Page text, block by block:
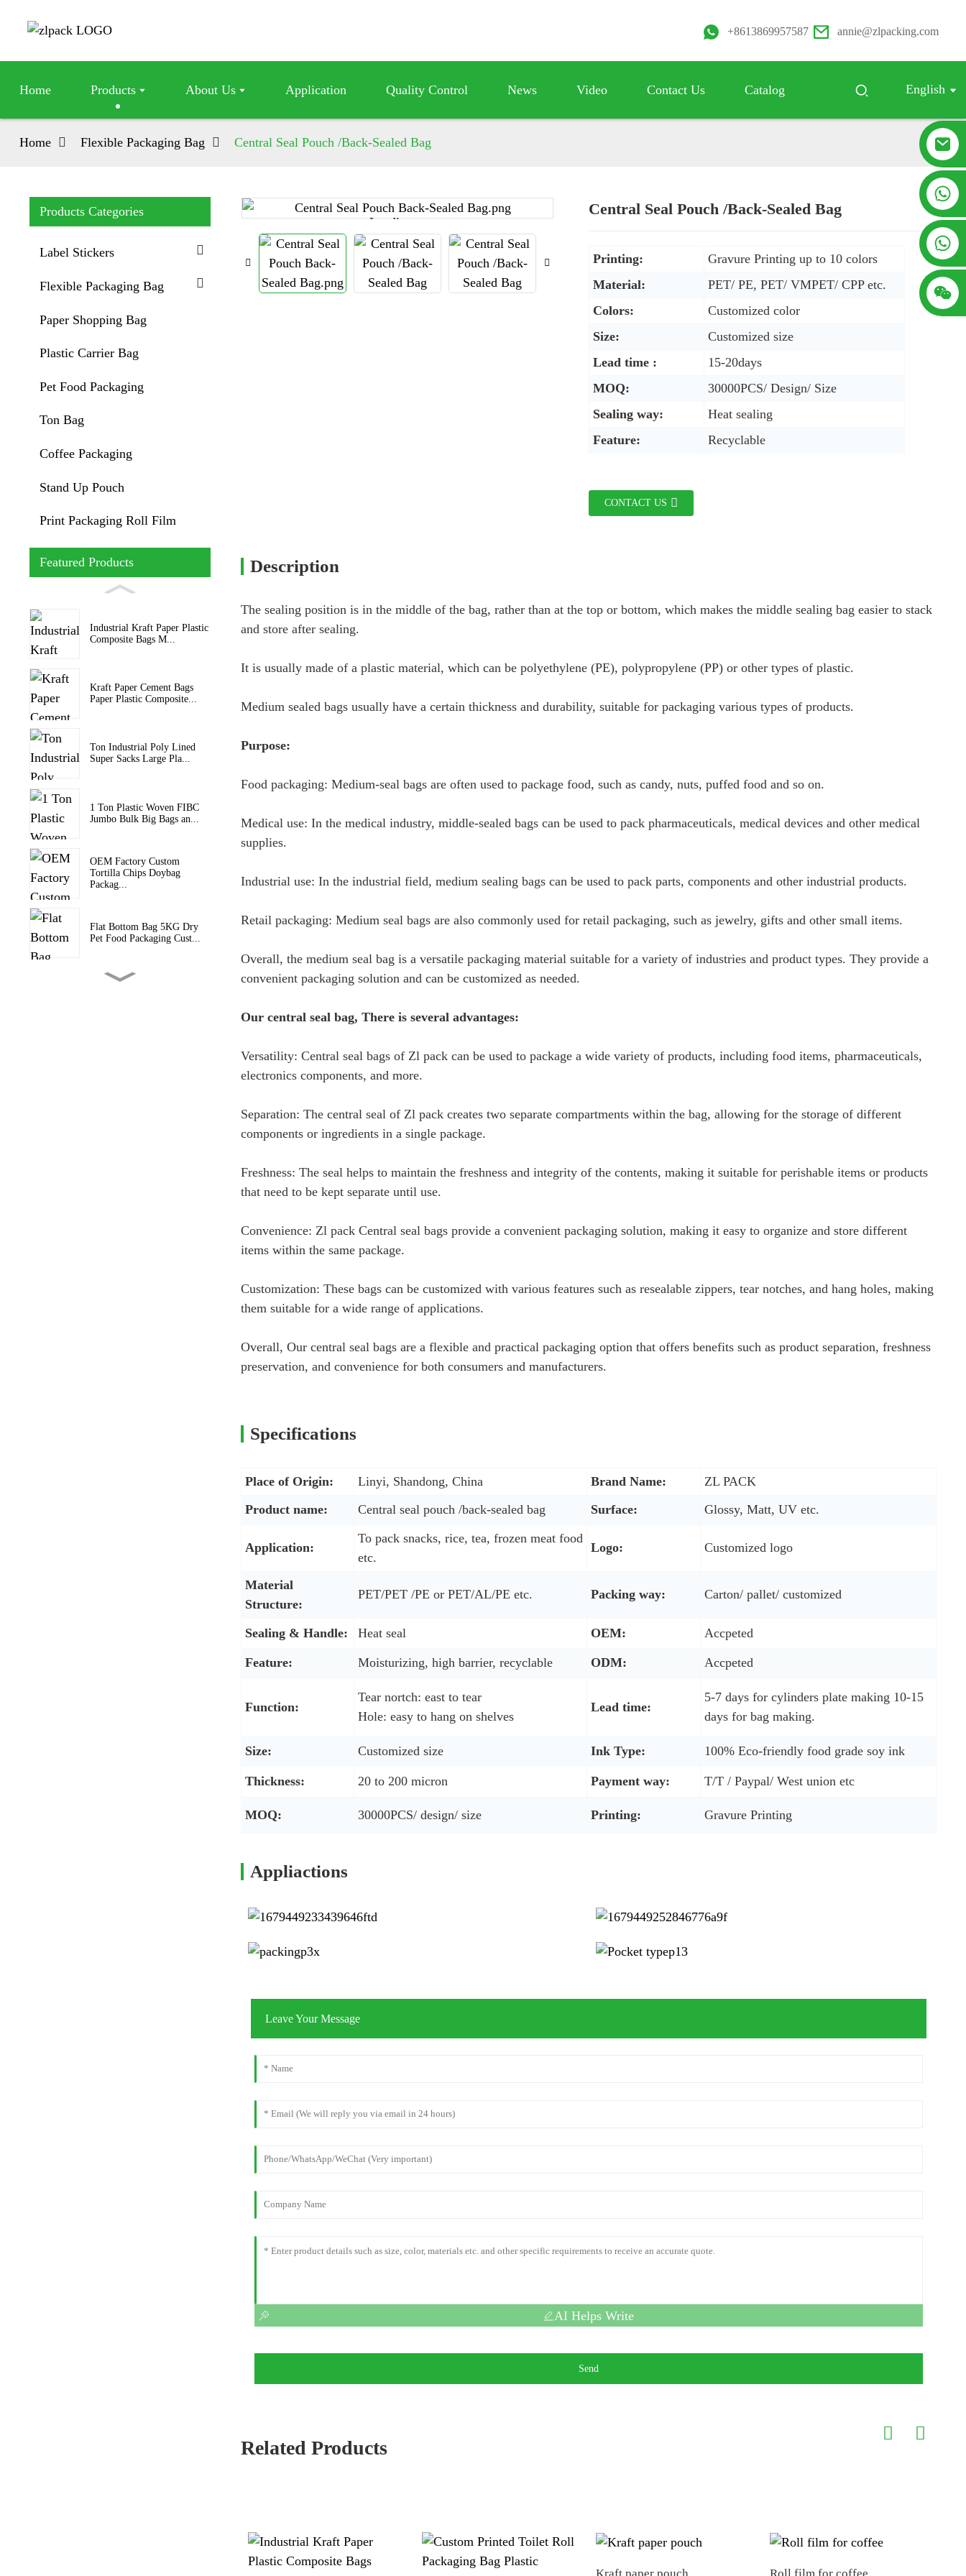
+8613869957587 annie@zlpacking.com
Home Products About Us Application Quality Control News Video Contact Us Catalog English
Home Flexible Packaging Bag Central Seal Pouch /Back-Sealed Bag
Products Categories
Label Stickers
Flexible Packaging Bag
Paper Shopping Bag
Plastic Carrier Bag
Pet Food Packaging
Ton Bag
Coffee Packaging
Stand Up Pouch
Print Packaging Roll Film
Featured Products
Industrial Kraft Paper Plastic
Composite Bags M...
Kraft Paper Cement Bags
Paper Plastic Composite...
Ton Industrial Poly Lined
Super Sacks Large Pla...
1 Ton Plastic Woven FIBC
Jumbo Bulk Big Bags an...
OEM Factory Custom
Tortilla Chips Doybag
Packag...
Flat Bottom Bag 5KG Dry
Pet Food Packaging Cust...
Loading...
Loading...
Central Seal Pouch /Back-Sealed Bag
Printing:
Gravure Printing up to 10 colors
Material:
PET/ PE, PET/ VMPET/ CPP etc.
Colors:
Customized color
Size:
Customized size
Lead time :
15-20days
MOQ:
30000PCS/ Design/ Size
Sealing way:
Heat sealing
Feature:
Recyclable
CONTACT US
Description
The sealing position is in the middle of the bag, rather than at the top or bottom, which makes the middle sealing bag easier to stack
and store after sealing.
It is usually made of a plastic material, which can be polyethylene (PE), polypropylene (PP) or other types of plastic.
Medium sealed bags usually have a certain thickness and durability, suitable for packaging various types of products.
Purpose:
Food packaging: Medium-seal bags are often used to package food, such as candy, nuts, puffed food and so on.
Medical use: In the medical industry, middle-sealed bags can be used to pack pharmaceuticals, medical devices and other medical
supplies.
Industrial use: In the industrial field, medium sealing bags can be used to pack parts, components and other industrial products.
Retail packaging: Medium seal bags are also commonly used for retail packaging, such as jewelry, gifts and other small items.
Overall, the medium seal bag is a versatile packaging material suitable for a variety of industries and product types. They provide a
convenient packaging solution and can be customized as needed.
Our central seal bag, There is several advantages:
Versatility: Central seal bags of Zl pack can be used to package a wide variety of products, including food items, pharmaceuticals,
electronics components, and more.
Separation: The central seal of Zl pack creates two separate compartments within the bag, allowing for the storage of different
components or ingredients in a single package.
Freshness: The seal helps to maintain the freshness and integrity of the contents, making it suitable for perishable items or products
that need to be kept separate until use.
Convenience: Zl pack Central seal bags provide a convenient packaging solution, making it easy to organize and store different
items within the same package.
Customization: These bags can be customized with various features such as resealable zippers, tear notches, and hang holes, making
them suitable for a wide range of applications.
Overall, Our central seal bags are a flexible and practical packaging option that offers benefits such as product separation, freshness
preservation, and convenience for both consumers and manufacturers.
Specifications
Place of Origin: Linyi, Shandong, China Brand Name:
ZL PACK
Product name:
Central seal pouch /back-sealed bag Surface: Glossy, Matt, UV etc.
Application:
To pack snacks, rice, tea, frozen meat food
etc.
Logo: Customized logo
Material
Structure:
PET/PET /PE or PET/AL/PE etc. Packing way: Carton/ pallet/ customized
Sealing & Handle: Heat seal OEM: Accpeted
Feature: Moisturizing, high barrier, recyclable ODM: Accpeted
Function:
Tear nortch: east to tear
Hole: easy to hang on shelves
Lead time:
5-7 days for cylinders plate making 10-15
days for bag making.
Size: Customized size Ink Type: 100% Eco-friendly food grade soy ink
Thickness: 20 to 200 micron Payment way: T/T / Paypal/ West union etc
MOQ: 30000PCS/ design/ size Printing: Gravure Printing
Appliactions
Leave Your Message
AI Helps Write
Send
Related Products